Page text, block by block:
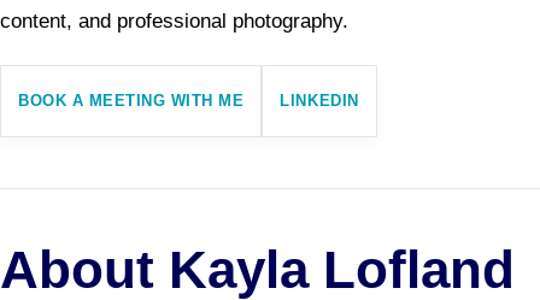
content, and professional photography.
BOOK A MEETING WITH ME LINKEDIN
About Kayla Lofland